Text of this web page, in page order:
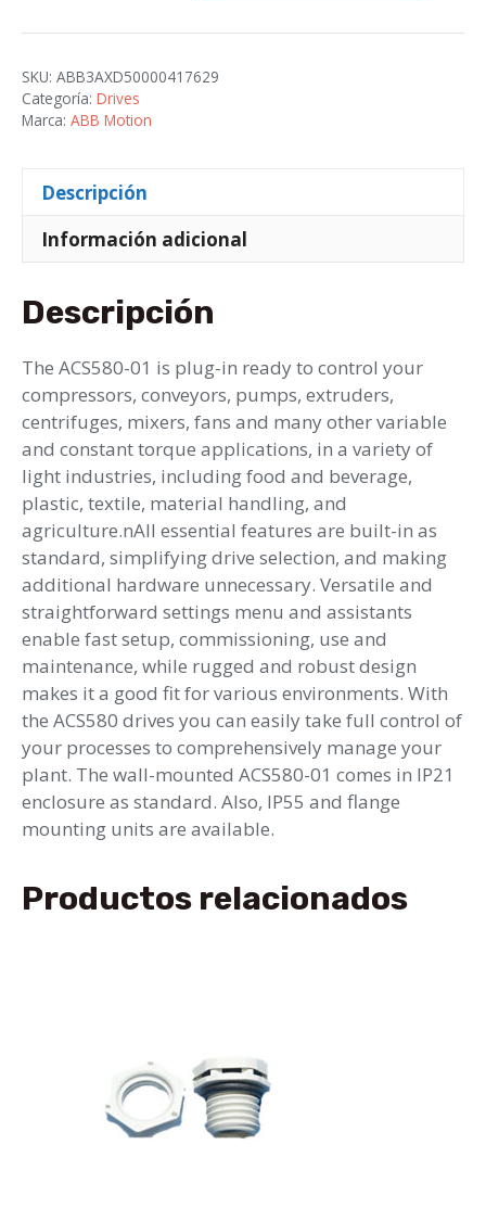
2+B056
cantidad
SKU: ABB3AXD50000417629
Categoría: Drives
Marca: ABB Motion
Descripción
Información adicional
Descripción
The ACS580-01 is plug-in ready to control your
compressors, conveyors, pumps, extruders,
centrifuges, mixers, fans and many other variable
and constant torque applications, in a variety of
light industries, including food and beverage,
plastic, textile, material handling, and
agriculture.nAll essential features are built-in as
standard, simplifying drive selection, and making
additional hardware unnecessary. Versatile and
straightforward settings menu and assistants
enable fast setup, commissioning, use and
maintenance, while rugged and robust design
makes it a good fit for various environments. With
the ACS580 drives you can easily take full control of
your processes to comprehensively manage your
plant. The wall-mounted ACS580-01 comes in IP21
enclosure as standard. Also, IP55 and flange
mounting units are available.
Productos relacionados